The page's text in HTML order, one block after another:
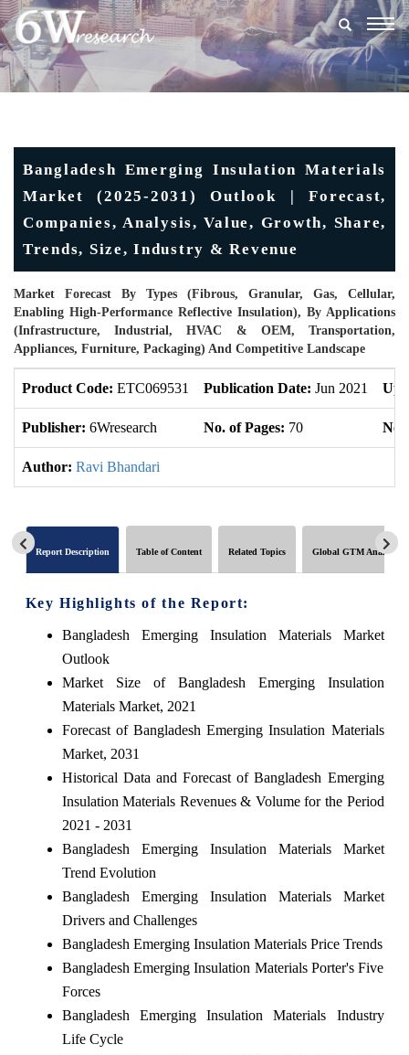
Bangladesh Emerging Insulation Materials
Market (2025-2031) Outlook | Forecast,
Companies, Analysis, Value, Growth, Share,
Trends, Size, Industry & Revenue
Market Forecast By Types (Fibrous, Granular, Gas, Cellular,
Enabling High-Performance Reflective Insulation), By Applications
(Infrastructure, Industrial, HVAC & OEM, Transportation,
Appliances, Furniture, Packaging) And Competitive Landscape
Product Code: ETC069531 Publication Date: Jun 2021
Publisher: 6Wresearch No. of Pages: 70 No.
Author: Ravi Bhandari
Report Description Table of Content Related Topics Global GTM Analytics
Key Highlights of the Report:
Bangladesh Emerging Insulation Materials Market
Outlook
Market Size of Bangladesh Emerging Insulation
Materials Market, 2021
Forecast of Bangladesh Emerging Insulation Materials
Market, 2031
Historical Data and Forecast of Bangladesh Emerging
Insulation Materials Revenues & Volume for the Period
2021 - 2031
Bangladesh Emerging Insulation Materials Market
Trend Evolution
Bangladesh Emerging Insulation Materials Market
Drivers and Challenges
Bangladesh Emerging Insulation Materials Price Trends
Bangladesh Emerging Insulation Materials Porter's Five
Forces
Bangladesh Emerging Insulation Materials Industry
Life Cycle